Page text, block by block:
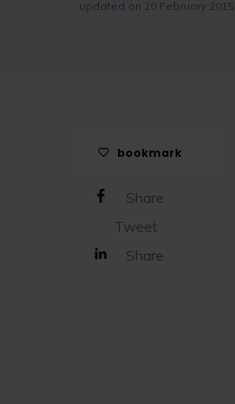
updated on 20 February 2015
bookmark
Share
Tweet
Share